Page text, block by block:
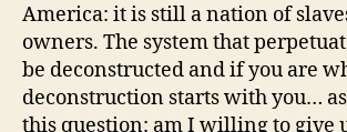
America: it is still a nation of
owners. The system that
be deconstructed and if you are
deconstruction starts with you…
this question: am I willing to give